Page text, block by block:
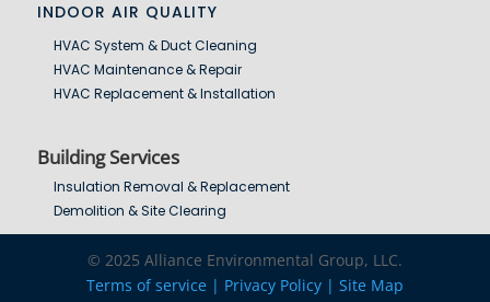
INDOOR AIR QUALITY
HVAC System & Duct Cleaning
HVAC Maintenance & Repair
HVAC Replacement & Installation
Building Services
Insulation Removal & Replacement
Demolition & Site Clearing
© 2025 Alliance Environmental Group, LLC.
Terms of service | Privacy Policy | Site Map